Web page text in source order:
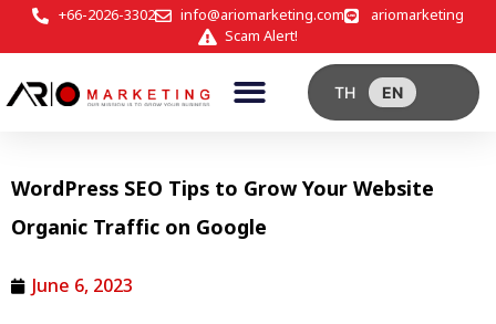
+66-2026-3302 info@ariomarketing.com
ariomarketing
Scam Alert!
TH EN
WordPress SEO Tips to Grow Your Website
Organic Traffic on Google
June 6, 2023